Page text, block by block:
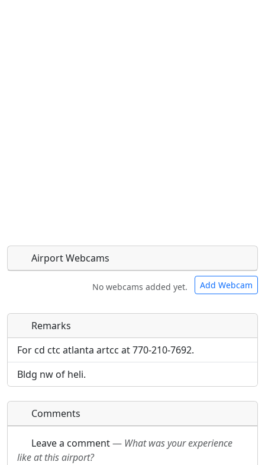
Airport Webcams
No webcams added yet. Add Webcam
Direct links to live image URLs will be displayed
inline on this page. URLs to separate webpages
Direct links to live image URLs will be displayed
inline on this page. URLs to separate webpages
will be linked to.
Remarks
For cd ctc atlanta artcc at 770-210-7692.
Bldg nw of heli.
Comments
Leave a comment— What was your experience
like at this airport?